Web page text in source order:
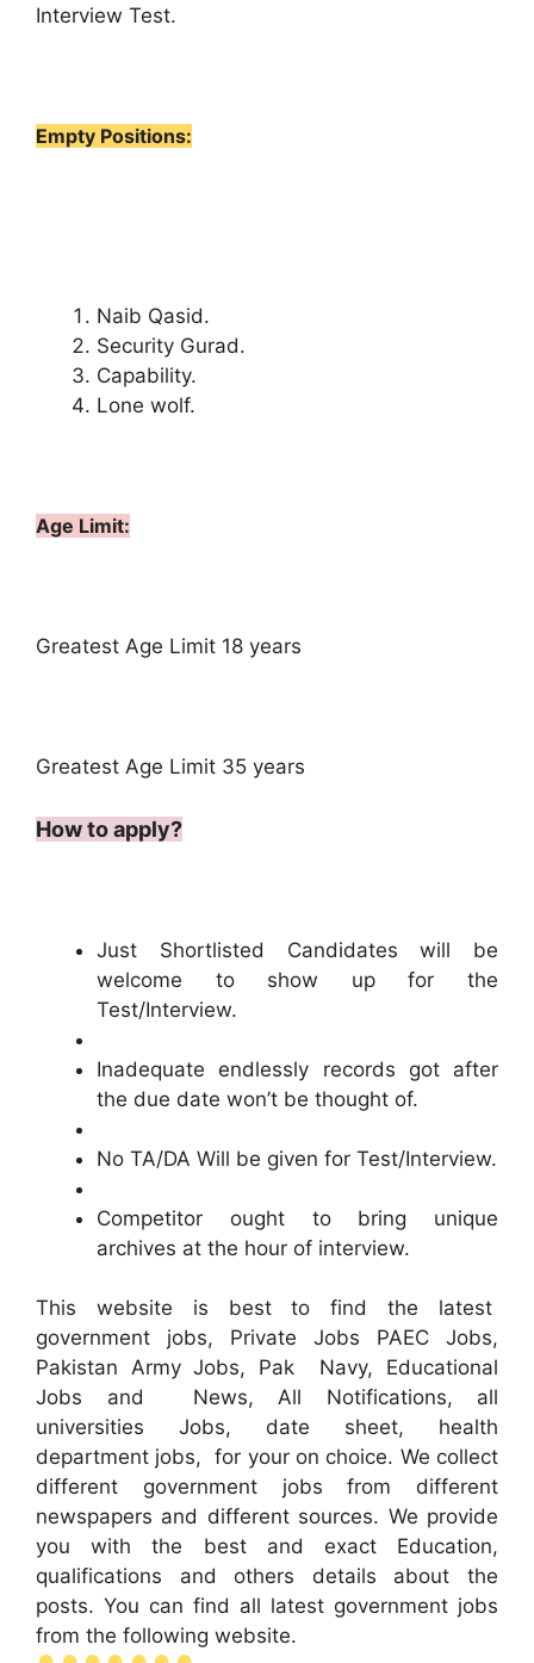
Interview Test.
Empty Positions:
Naib Qasid.
Security Gurad.
Capability.
Lone wolf.
Age Limit:
Greatest Age Limit 18 years
Greatest Age Limit 35 years
How to apply?
Just Shortlisted Candidates will be
welcome to show up for the
Test/Interview.
Inadequate endlessly records got after
the due date won’t be thought of.
No TA/DA Will be given for Test/Interview.
Competitor ought to bring unique
archives at the hour of interview.
This website is best to find the latest
government jobs, Private Jobs PAEC Jobs,
Pakistan Army Jobs, Pak Navy, Educational
Jobs and News, All Notifications, all
universities Jobs, date sheet, health
department jobs, for your on choice. We collect
different government jobs from different
newspapers and different sources. We provide
you with the best and exact Education,
qualifications and others details about the
posts. You can find all latest government jobs
from the following website.